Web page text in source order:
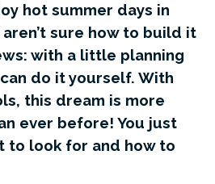
hot summer days in
sure how to build it
with a little planning
do it yourself. With
this dream is more
ever before! You just
to look for and how to